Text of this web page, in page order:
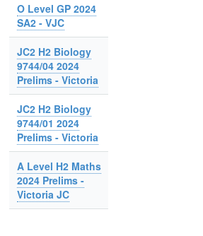
O Level GP 2024
SA2 - VJC
JC2 H2 Biology
9744/04 2024
Prelims - Victoria
JC2 H2 Biology
9744/01 2024
Prelims - Victoria
A Level H2 Maths
2024 Prelims -
Victoria JC